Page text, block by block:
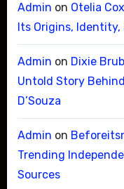
Admin on Otelia
Its Origins,
Admin on Dixie
Untold Story
D’Souza
Admin on
Trending
Sources